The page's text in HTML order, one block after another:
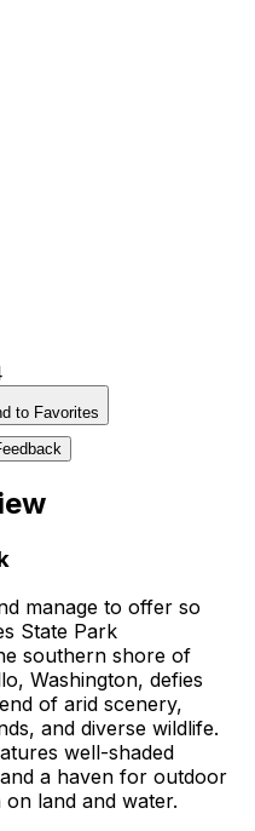
to Favorites
manage to offer so
State Park
southern shore of
Washington, defies
of arid scenery,
and diverse wildlife.
well-shaded
a haven for outdoor
land and water.